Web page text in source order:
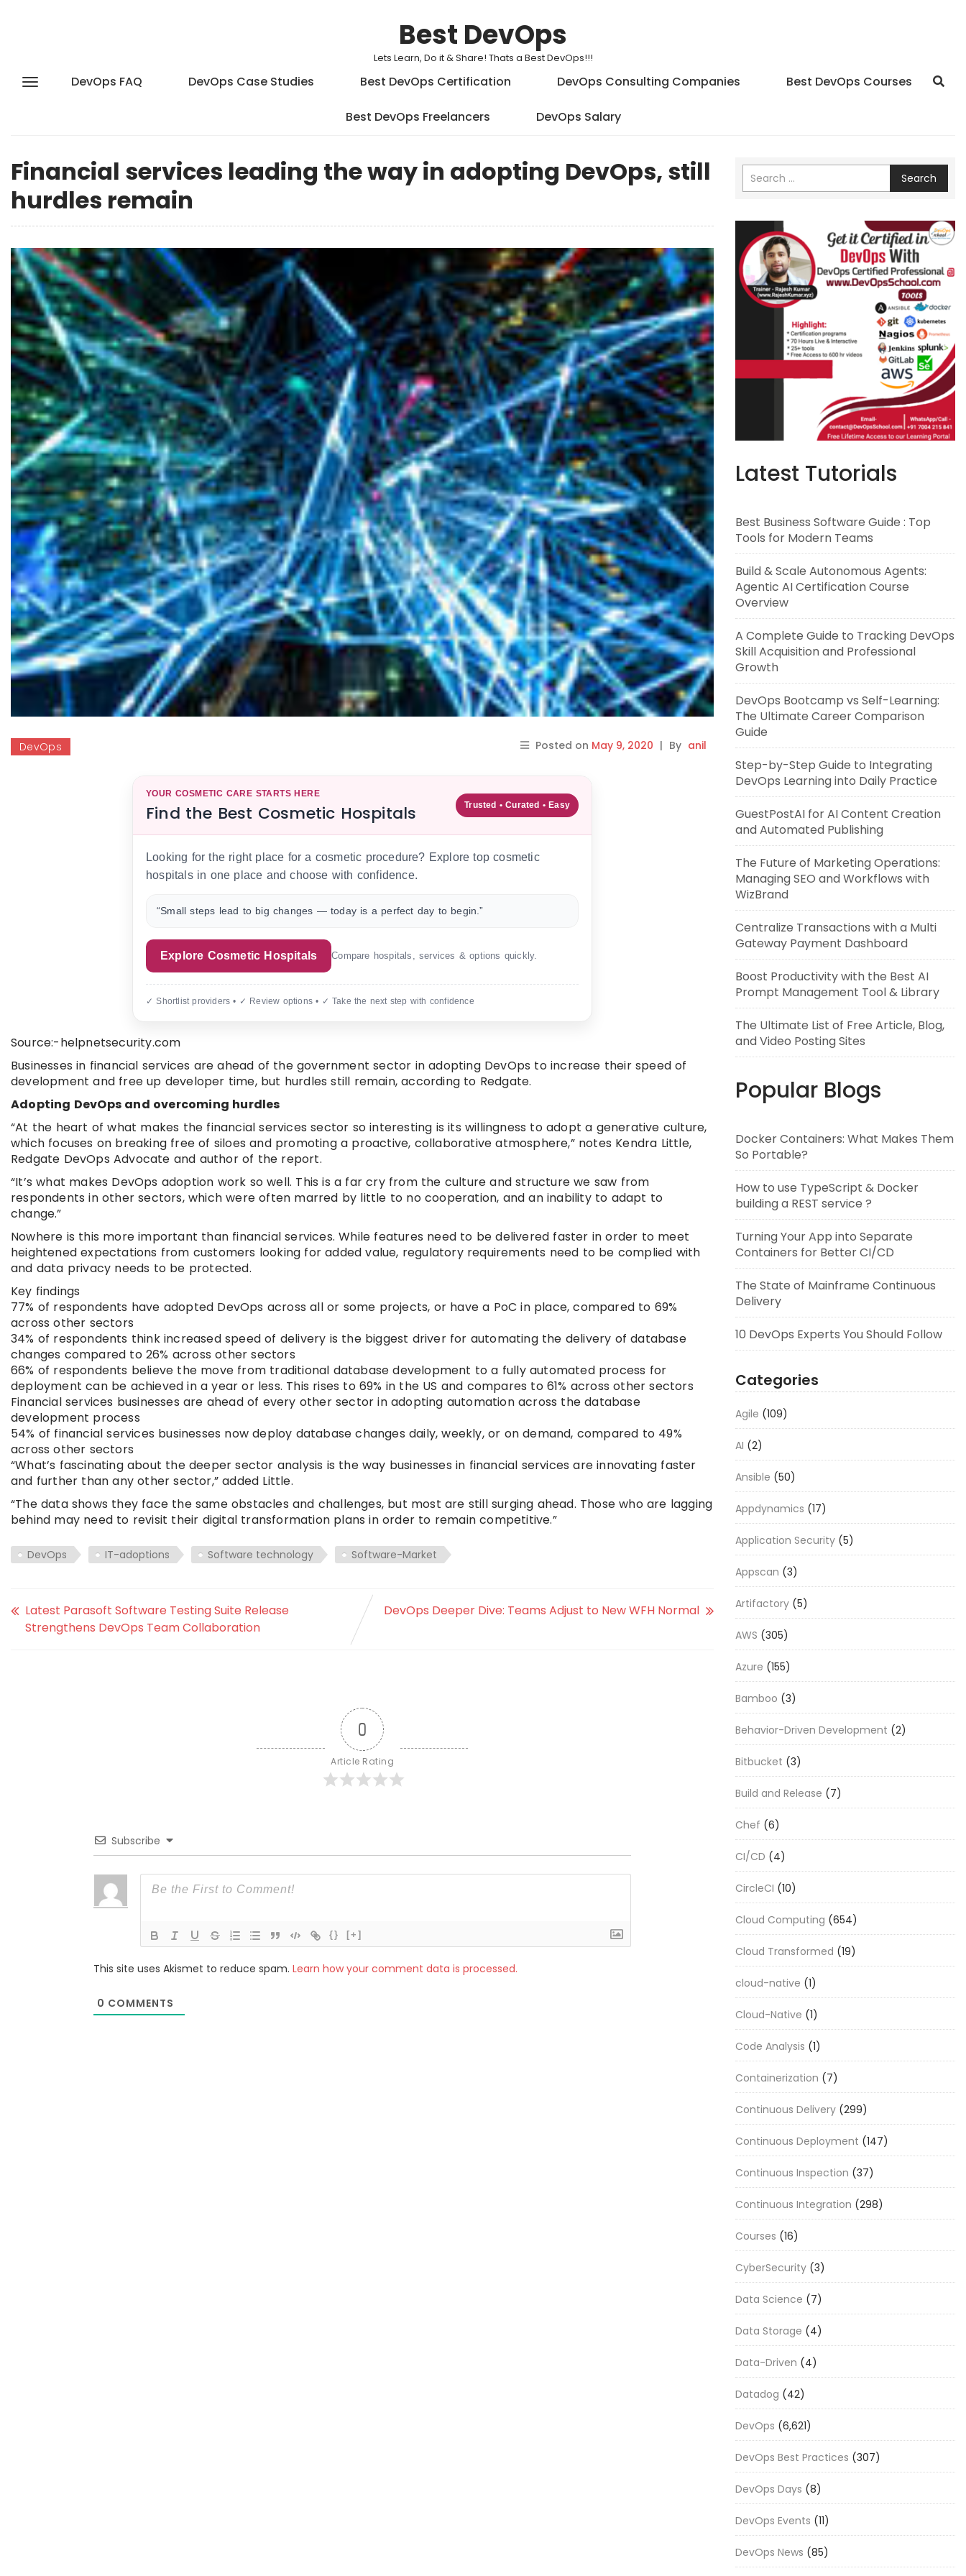
Best DevOps
Lets Learn, Do it & Share! Thats a Best DevOps!!!
DevOps FAQ DevOps Case Studies Best DevOps Certification DevOps Consulting Companies Best DevOps Courses
Best DevOps Freelancers DevOps Salary
Financial services leading the way in adopting DevOps, still
hurdles remain
DevOps Posted on May 9, 2020 | By anil
YOUR COSMETIC CARE STARTS HERE
Find the Best Cosmetic Hospitals Trusted • Curated • Easy
Looking for the right place for a cosmetic procedure? Explore top cosmetic
hospitals in one place and choose with confidence.
“Small steps lead to big changes — today is a perfect day to begin.”
Explore Cosmetic Hospitals Compare hospitals, services & options quickly.
✓ Shortlist providers • ✓ Review options • ✓ Take the next step with confidence
Source:-helpnetsecurity.com
Businesses in financial services are ahead of the government sector in adopting DevOps to increase their speed of
development and free up developer time, but hurdles still remain, according to Redgate.
Adopting DevOps and overcoming hurdles
“At the heart of what makes the financial services sector so interesting is its willingness to adopt a generative culture,
which focuses on breaking free of siloes and promoting a proactive, collaborative atmosphere,” notes Kendra Little,
Redgate DevOps Advocate and author of the report.
“It’s what makes DevOps adoption work so well. This is a far cry from the culture and structure we saw from
respondents in other sectors, which were often marred by little to no cooperation, and an inability to adapt to
change.”
Nowhere is this more important than financial services. While features need to be delivered faster in order to meet
heightened expectations from customers looking for added value, regulatory requirements need to be complied with
and data privacy needs to be protected.
Key findings
77% of respondents have adopted DevOps across all or some projects, or have a PoC in place, compared to 69%
across other sectors
34% of respondents think increased speed of delivery is the biggest driver for automating the delivery of database
changes compared to 26% across other sectors
66% of respondents believe the move from traditional database development to a fully automated process for
deployment can be achieved in a year or less. This rises to 69% in the US and compares to 61% across other sectors
Financial services businesses are ahead of every other sector in adopting automation across the database
development process
54% of financial services businesses now deploy database changes daily, weekly, or on demand, compared to 49%
across other sectors
“What’s fascinating about the deeper sector analysis is the way businesses in financial services are innovating faster
and further than any other sector,” added Little.
“The data shows they face the same obstacles and challenges, but most are still surging ahead. Those who are lagging
behind may need to revisit their digital transformation plans in order to remain competitive.”
DevOps IT-adoptions Software technology Software-Market
Latest Parasoft Software Testing Suite Release
Strengthens DevOps Team Collaboration
DevOps Deeper Dive: Teams Adjust to New WFH Normal
0
Article Rating
Subscribe
{} [+]
This site uses Akismet to reduce spam. Learn how your comment data is processed.
0 COMMENTS
Search
Latest Tutorials
Best Business Software Guide : Top
Tools for Modern Teams
Build & Scale Autonomous Agents:
Agentic AI Certification Course
Overview
A Complete Guide to Tracking DevOps
Skill Acquisition and Professional
Growth
DevOps Bootcamp vs Self-Learning:
The Ultimate Career Comparison
Guide
Step-by-Step Guide to Integrating
DevOps Learning into Daily Practice
GuestPostAI for AI Content Creation
and Automated Publishing
The Future of Marketing Operations:
Managing SEO and Workflows with
WizBrand
Centralize Transactions with a Multi
Gateway Payment Dashboard
Boost Productivity with the Best AI
Prompt Management Tool & Library
The Ultimate List of Free Article, Blog,
and Video Posting Sites
Popular Blogs
Docker Containers: What Makes Them
So Portable?
How to use TypeScript & Docker
building a REST service ?
Turning Your App into Separate
Containers for Better CI/CD
The State of Mainframe Continuous
Delivery
10 DevOps Experts You Should Follow
Categories
Agile (109)
AI (2)
Ansible (50)
Appdynamics (17)
Application Security (5)
Appscan (3)
Artifactory (5)
AWS (305)
Azure (155)
Bamboo (3)
Behavior-Driven Development (2)
Bitbucket (3)
Build and Release (7)
Chef (6)
CI/CD (4)
CircleCI (10)
Cloud Computing (654)
Cloud Transformed (19)
cloud-native (1)
Cloud-Native (1)
Code Analysis (1)
Containerization (7)
Continuous Delivery (299)
Continuous Deployment (147)
Continuous Inspection (37)
Continuous Integration (298)
Courses (16)
CyberSecurity (3)
Data Science (7)
Data Storage (4)
Data-Driven (4)
Datadog (42)
DevOps (6,621)
DevOps Best Practices (307)
DevOps Days (8)
DevOps Events (11)
DevOps News (85)